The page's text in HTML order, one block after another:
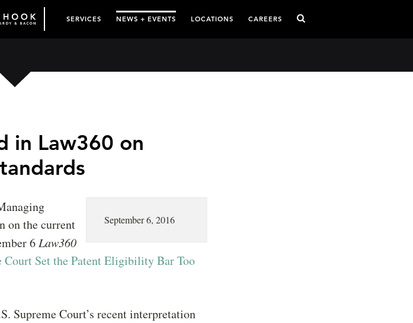
SERVICES NEWS + EVENTS LOCATIONS CAREERS
in Law360 on
September 6, 2016
on the current
6Law360
Court Set the Patent Eligibility Bar Too
Supreme Court’s recent interpretation